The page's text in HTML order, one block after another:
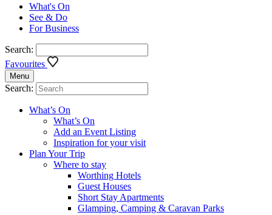
What's On
See & Do
For Business
Search:
Favourites
Menu
Search:
What’s On
What’s On
Add an Event Listing
Inspiration for your visit
Plan Your Trip
Where to stay
Worthing Hotels
Guest Houses
Short Stay Apartments
Glamping, Camping & Caravan Parks